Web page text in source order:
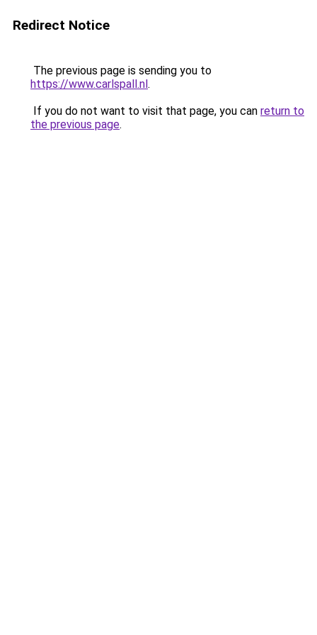
Redirect Notice
The previous page is sending you to
https://www.carlspall.nl.
If you do not want to visit that page, you can return to
the previous page.